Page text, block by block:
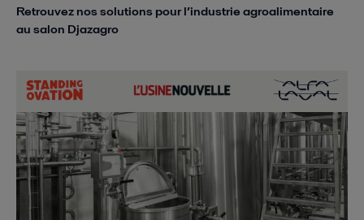
Retrouvez nos solutions pour l’industrie agroalimentaire
au salon Djazagro